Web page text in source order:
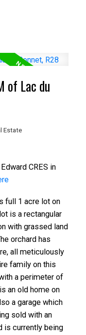
of Lac du
Estate
CRES in
full 1 acre lot on
is a rectangular
with grassed land
orchard has
all meticulously
family on this
a perimeter of
an old home on
a garage which
sold with an
is currently being